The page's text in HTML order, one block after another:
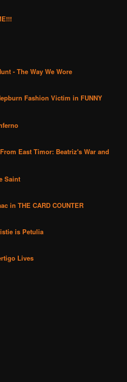
- The Way We Wore
Fashion Victim in FUNNY
East Timor: Beatriz's War and
Saint
in THE CARD COUNTER
is Petulia
Lives